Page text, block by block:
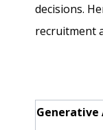
decisions.
recruitment
Generative